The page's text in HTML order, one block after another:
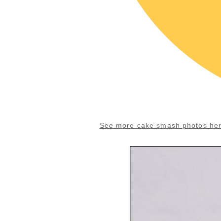
See more cake smash photos